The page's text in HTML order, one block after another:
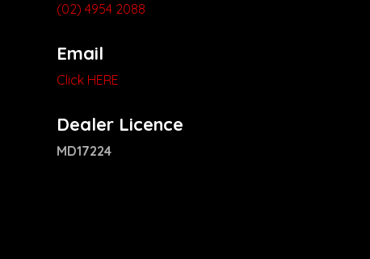
(02) 4954 2088
Email
Click HERE
Dealer Licence
MD17224